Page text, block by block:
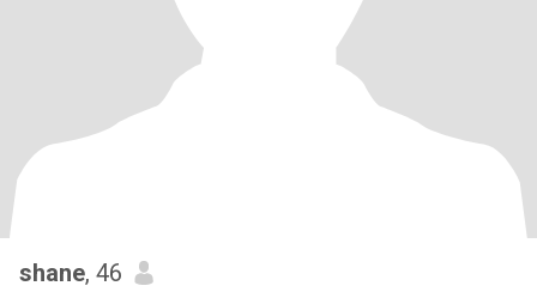
shane, 46